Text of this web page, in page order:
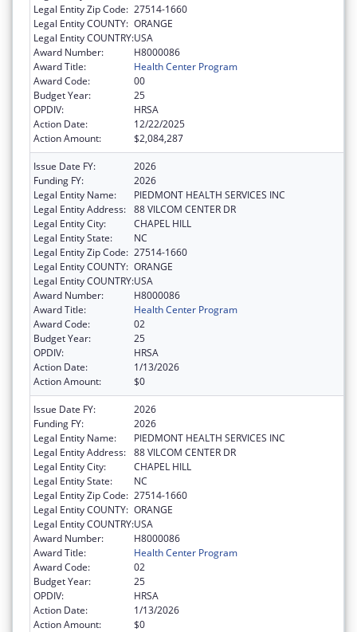
Legal Entity Zip Code: 27514-1660
Legal Entity COUNTY: ORANGE
Legal Entity COUNTRY:USA
Award Number:
H8000086
Award Title:
Health Center Program
Award Code:
00
Budget Year:
25
OPDIV:
HRSA
Action Date:
12/22/2025
Action Amount:
$2,084,287
Issue Date FY:
2026
Funding FY:
2026
Legal Entity Name:
PIEDMONT HEALTH SERVICES INC
Legal Entity Address: 88 VILCOM CENTER DR
Legal Entity City:
CHAPEL HILL
Legal Entity State:
NC
Legal Entity Zip Code: 27514-1660
Legal Entity COUNTY: ORANGE
Legal Entity COUNTRY:USA
Award Number:
H8000086
Award Title:
Health Center Program
Award Code:
02
Budget Year:
25
OPDIV:
HRSA
Action Date:
1/13/2026
Action Amount:
$0
Issue Date FY:
2026
Funding FY:
2026
Legal Entity Name:
PIEDMONT HEALTH SERVICES INC
Legal Entity Address: 88 VILCOM CENTER DR
Legal Entity City:
CHAPEL HILL
Legal Entity State:
NC
Legal Entity Zip Code: 27514-1660
Legal Entity COUNTY: ORANGE
Legal Entity COUNTRY:USA
Award Number:
H8000086
Award Title:
Health Center Program
Award Code:
02
Budget Year:
25
OPDIV:
HRSA
Action Date:
1/13/2026
Action Amount:
$0